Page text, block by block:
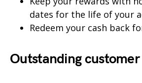
dates for the life of your
Redeem your cash back
Outstanding